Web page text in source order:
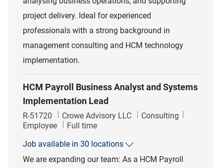
project delivery. Ideal for experienced
professionals with a strong background in
management consulting and HCM technology
implementation.
HCM Payroll Business Analyst and Systems
Implementation Lead
Job Id
R-51720 Crowe Advisory LLC Category
Consulting
Employee
Job Type
Full time
Job available in 30 locations
We are expanding our team: As a HCM Payroll